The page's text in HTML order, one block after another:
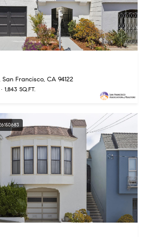
San Francisco, CA 94122
1,843 SQ.FT.